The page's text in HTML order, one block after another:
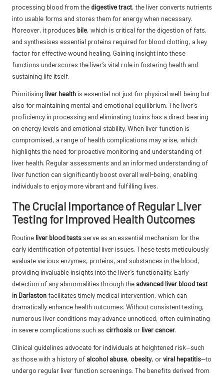
processing blood from the digestive tract, the liver converts nutrients
into usable forms and stores them for energy when necessary.
Moreover, it produces bile, which is critical for the digestion of fats,
and synthesises essential proteins required for blood clotting, a key
factor for effective wound healing. Gaining insight into these
functions underscores the liver’s vital role in fostering health and
sustaining life itself.
Prioritising liver health is essential not just for physical well-being but
also for maintaining mental and emotional equilibrium. The liver’s
proficiency in processing and eliminating toxins has a direct bearing
on energy levels and emotional stability. When liver function is
compromised, a range of health complications may arise, which
highlights the need for proactive monitoring and understanding of
liver health. Regular assessments and an informed understanding of
liver function can significantly boost overall well-being, enabling
individuals to enjoy more vibrant and fulfilling lives.
The Crucial Importance of Regular Liver
Testing for Improved Health Outcomes
Routine liver blood tests serve as an essential mechanism for the
early identification of potential liver issues. These tests meticulously
evaluate various enzymes, proteins, and substances in the blood,
providing invaluable insights into the liver’s functionality. Early
detection of any abnormalities through the advanced liver blood test
in Darlaston facilitates timely medical intervention, which can
dramatically enhance health outcomes. Without consistent testing,
numerous liver conditions may advance unnoticed, often culminating
in severe complications such as cirrhosis or liver cancer.
Clinical guidelines advocate for individuals at heightened risk—such
as those with a history of alcohol abuse, obesity, orviral hepatitis—to
undergo regular liver function screenings. The benefits derived from